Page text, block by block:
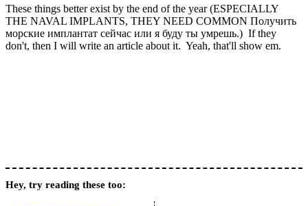
These things better exist by the end of the year (ESPECIALLY
THE NAVAL IMPLANTS, THEY NEED COMMON Получить
морские имплантат сейчас или я буду ты умрешь.) If they
don't, then I will write an article about it. Yeah, that'll show em.
Hey, try reading these too: